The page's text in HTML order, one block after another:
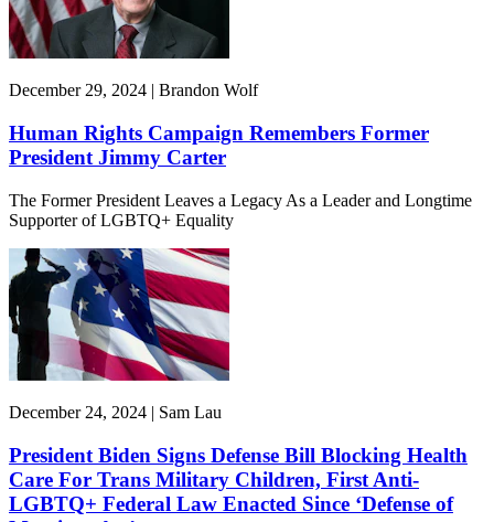
December 29, 2024 | Brandon Wolf
Human Rights Campaign Remembers Former
President Jimmy Carter
The Former President Leaves a Legacy As a Leader and Longtime
Supporter of LGBTQ+ Equality
December 24, 2024 | Sam Lau
President Biden Signs Defense Bill Blocking Health
Care For Trans Military Children, First Anti-
LGBTQ+ Federal Law Enacted Since ‘Defense of